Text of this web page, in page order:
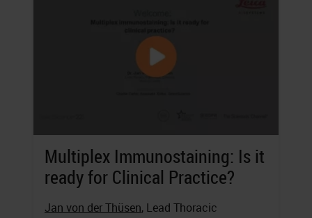
Multiplex Immunostaining: Is it
ready for Clinical Practice?
Jan von der Thüsen, Lead Thoracic